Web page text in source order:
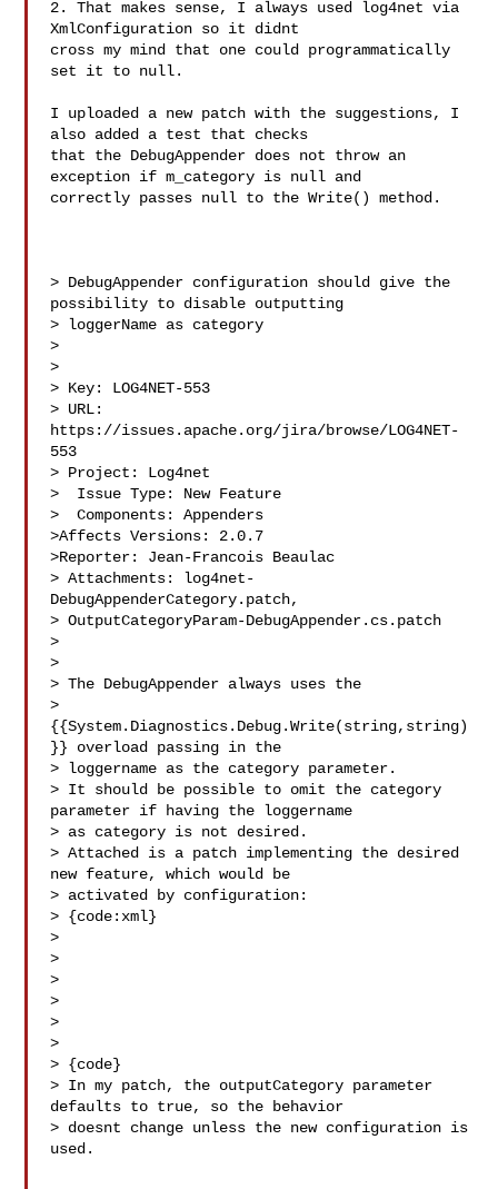
2. That makes sense, I always used log4net via
XmlConfiguration so it didnt
cross my mind that one could programmatically
set it to null.
I uploaded a new patch with the suggestions, I
also added a test that checks
that the DebugAppender does not throw an
exception if m_category is null and
correctly passes null to the Write() method.
> DebugAppender configuration should give the
possibility to disable outputting
> loggerName as category
>
>
> Key: LOG4NET-553
> URL:
https://issues.apache.org/jira/browse/LOG4NET-
553
> Project: Log4net
>  Issue Type: New Feature
>  Components: Appenders
>Affects Versions: 2.0.7
>Reporter: Jean-Francois Beaulac
> Attachments: log4net-
DebugAppenderCategory.patch,
> OutputCategoryParam-DebugAppender.cs.patch
>
>
> The DebugAppender always uses the
>
{{System.Diagnostics.Debug.Write(string,string)
}} overload passing in the
> loggername as the category parameter.
> It should be possible to omit the category
parameter if having the loggername
> as category is not desired.
> Attached is a patch implementing the desired
new feature, which would be
> activated by configuration:
> {code:xml}
>
>
>
>
>
>
> {code}
> In my patch, the outputCategory parameter
defaults to true, so the behavior
> doesnt change unless the new configuration is
used.